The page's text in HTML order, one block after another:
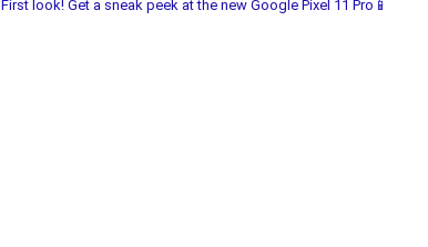
First look! Get a sneak peek at the new Google Pixel 11 Pro📱